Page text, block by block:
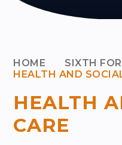
HOME SIXTH
HEALTH AND
HEALTH
CARE